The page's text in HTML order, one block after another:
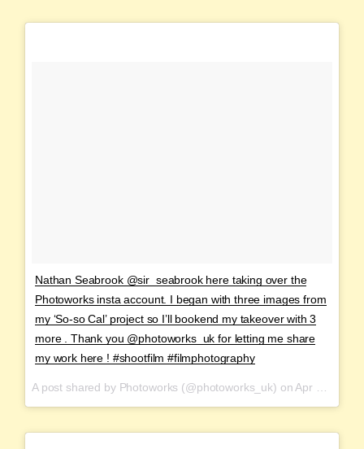
Nathan Seabrook @sir_seabrook here taking over the
Photoworks insta account. I began with three images from
my ‘So-so Cal’ project so I’ll bookend my takeover with 3
more . Thank you @photoworks_uk for letting me share
my work here ! #shootfilm #filmphotography
A post shared by Photoworks (@photoworks_uk) on Apr 2, 2017 at 9:42am PDT